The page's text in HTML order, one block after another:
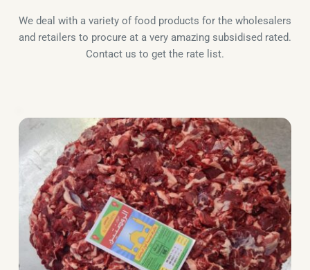
We deal with a variety of food products for the wholesalers
and retailers to procure at a very amazing subsidised rated.
Contact us to get the rate list.